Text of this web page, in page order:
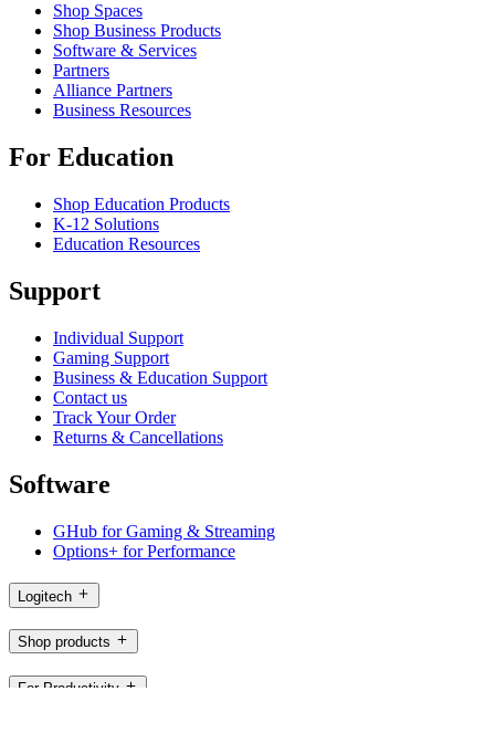
Shop Spaces
Shop Business Products
Software & Services
Partners
Alliance Partners
Business Resources
For Education
Shop Education Products
K-12 Solutions
Education Resources
Support
Individual Support
Gaming Support
Business & Education Support
Contact us
Track Your Order
Returns & Cancellations
Software
GHub for Gaming & Streaming
Options+ for Performance
Logitech
Shop products
For Productivity